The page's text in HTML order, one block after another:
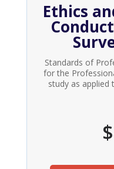
Ethics
Standards of
for the
study as
$